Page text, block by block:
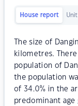
House report
The size of
kilometres.
population of
the population
of 34.0% in the
predominant age